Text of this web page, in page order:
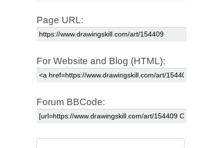
Page URL:
For Website and Blog (HTML):
Forum BBCode: